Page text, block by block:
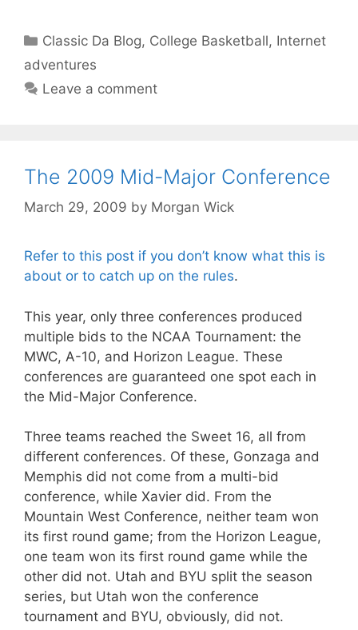
Categories
Classic Da Blog, College Basketball, Internet
adventures
Leave a comment
The 2009 Mid-Major Conference
March 29, 2009 by Morgan Wick
Refer to this post if you don’t know what this is
about or to catch up on the rules.
This year, only three conferences produced
multiple bids to the NCAA Tournament: the
MWC, A-10, and Horizon League. These
conferences are guaranteed one spot each in
the Mid-Major Conference.
Three teams reached the Sweet 16, all from
different conferences. Of these, Gonzaga and
Memphis did not come from a multi-bid
conference, while Xavier did. From the
Mountain West Conference, neither team won
its first round game; from the Horizon League,
one team won its first round game while the
other did not. Utah and BYU split the season
series, but Utah won the conference
tournament and BYU, obviously, did not.